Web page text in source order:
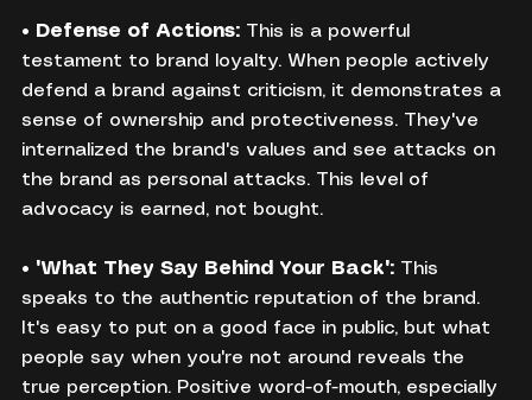
• Defense of Actions: This is a powerful
testament to brand loyalty. When people actively
defend a brand against criticism, it demonstrates a
sense of ownership and protectiveness. They've
internalized the brand's values and see attacks on
the brand as personal attacks. This level of
advocacy is earned, not bought.
• "What They Say Behind Your Back": This
speaks to the authentic reputation of the brand.
It's easy to put on a good face in public, but what
people say when you're not around reveals the
true perception. Positive word-of-mouth, especially